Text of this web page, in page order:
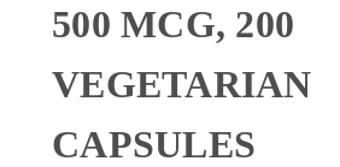
500 MCG, 200
VEGETARIAN
CAPSULES